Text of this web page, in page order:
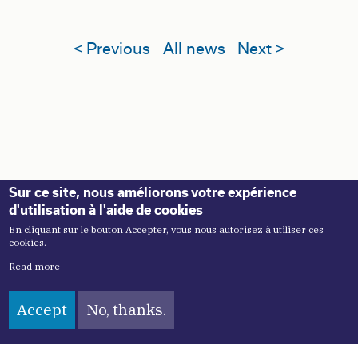
< Previous All news Next >
About
Our mission
Sur ce site, nous améliorons votre expérience
d'utilisation à l'aide de cookies
En cliquant sur le bouton Accepter, vous nous autorisez à utiliser ces
cookies.
Read more
Accept No, thanks.